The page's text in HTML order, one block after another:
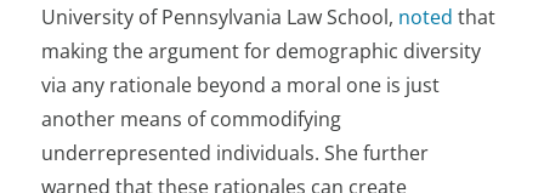
University of Pennsylvania Law School, noted that
making the argument for demographic diversity
via any rationale beyond a moral one is just
another means of commodifying
underrepresented individuals. She further
warned that these rationales can create